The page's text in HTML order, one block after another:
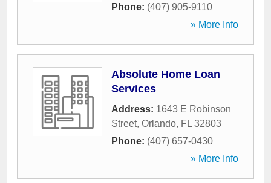
Phone: (407) 905-9110
» More Info
Absolute Home Loan
Services
Address: 1643 E Robinson
Street, Orlando, FL 32803
Phone: (407) 657-0430
» More Info